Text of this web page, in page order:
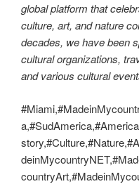
global platform that
culture, art, and nature
decades, we have been
cultural organizations,
and various cultural